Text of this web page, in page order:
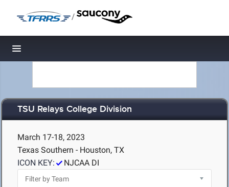
/
Toggle navigation
TSU Relays College Division
March 17-18, 2023
Texas Southern - Houston, TX
ICON KEY:
NJCAA DI